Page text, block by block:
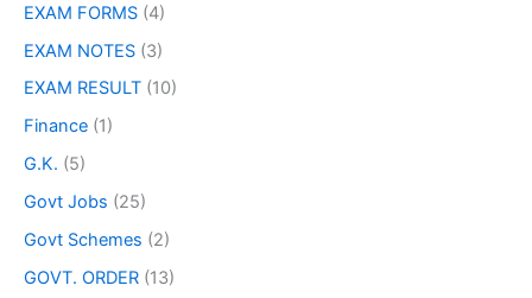
EXAM FORMS (4)
EXAM NOTES (3)
EXAM RESULT (10)
Finance (1)
G.K. (5)
Govt Jobs (25)
Govt Schemes (2)
GOVT. ORDER (13)